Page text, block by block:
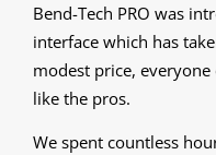
Bend-Tech PRO was
interface which has
modest price,
like the pros.
We spent countless